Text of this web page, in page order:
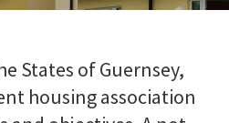
your home
States of Guernsey,
housing association